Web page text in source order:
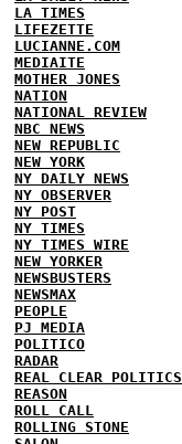
LA TIMES
LIFEZETTE
LUCIANNE.COM
MEDIAITE
MOTHER JONES
NATION
NATIONAL REVIEW
NBC NEWS
NEW REPUBLIC
NEW YORK
NY DAILY NEWS
NY OBSERVER
NY POST
NY TIMES
NY TIMES WIRE
NEW YORKER
NEWSBUSTERS
NEWSMAX
PEOPLE
PJ MEDIA
POLITICO
RADAR
REAL CLEAR POLITICS
REASON
ROLL CALL
ROLLING STONE